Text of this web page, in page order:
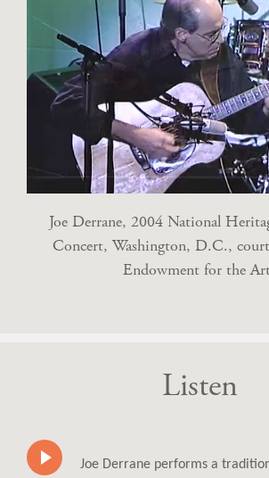
Joe Derrane, 2004 National
Concert, Washington, D.C.,
Endowment for the
Listen
Joe Derrane performs a